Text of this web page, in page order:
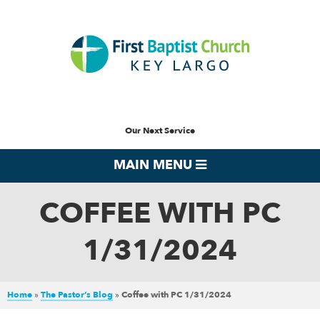
Our Next Service
MAIN MENU
COFFEE WITH PC
1/31/2024
Home » The Pastor’s Blog » Coffee with PC 1/31/2024